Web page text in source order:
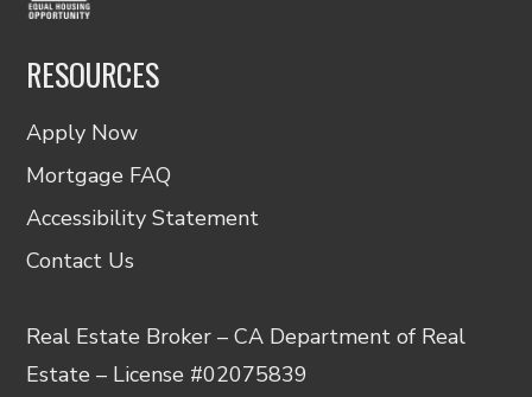
RESOURCES
Apply Now
Mortgage FAQ
Accessibility Statement
Contact Us
Real Estate Broker – CA Department of Real
Estate – License #02075839